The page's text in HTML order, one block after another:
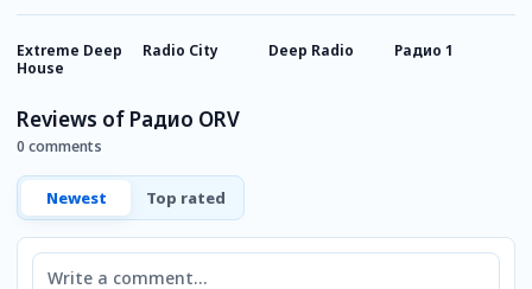
Extreme Deep
House
Radio City Deep Radio Радио 1
Reviews of Радио ORV
0 comments
Newest Top rated
Comment